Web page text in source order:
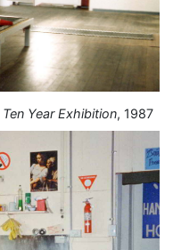
Ten Year Exhibition, 1987